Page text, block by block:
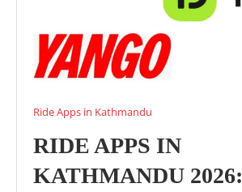
Ride Apps in Kathmandu
RIDE APPS IN
KATHMANDU 2026: